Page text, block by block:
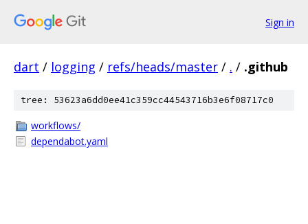
Sign in
dart / logging / refs/heads/master / . / .github
tree: 53623a6dd0ee41c359cc44543716b3e6f08717c0
workflows/
dependabot.yaml